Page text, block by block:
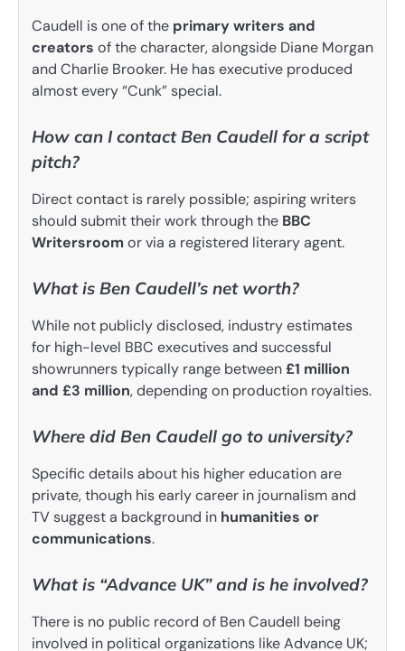
Caudell is one of the primary writers and
creators of the character, alongside Diane Morgan
and Charlie Brooker. He has executive produced
almost every “Cunk” special.
How can I contact Ben Caudell for a script
pitch?
Direct contact is rarely possible; aspiring writers
should submit their work through the BBC
Writersroomor via a registered literary agent.
What is Ben Caudell’s net worth?
While not publicly disclosed, industry estimates
for high-level BBC executives and successful
showrunners typically range between£1 million
and £3 million, depending on production royalties.
Where did Ben Caudell go to university?
Specific details about his higher education are
private, though his early career in journalism and
TV suggest a background in humanities or
communications.
What is “Advance UK” and is he involved?
There is no public record of Ben Caudell being
involved in political organizations like Advance UK;